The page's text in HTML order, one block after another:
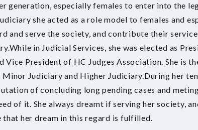
generation, especially females to enter into the
she acted as a role model to females and
and serve the society, and contribute their
in Judicial Services, she was elected as
Vice President of HC Judges Association. She is
Judiciary and Higher Judiciary.During her
of concluding long pending cases and
of it. She always dreamt if serving her society,
that her dream in this regard is fulfilled.